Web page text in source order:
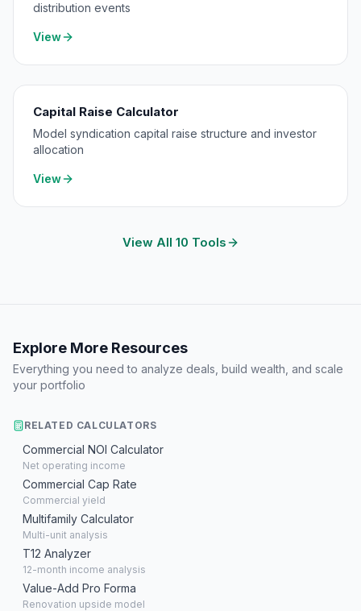
distribution events
View
Capital Raise Calculator
Model syndication capital raise structure and investor
allocation
View
View All 10 Tools
Explore More Resources
Everything you need to analyze deals, build wealth, and scale
your portfolio
RELATED CALCULATORS
Commercial NOI Calculator
Net operating income
Commercial Cap Rate
Commercial yield
Multifamily Calculator
Multi-unit analysis
T12 Analyzer
12-month income analysis
Value-Add Pro Forma
Renovation upside model